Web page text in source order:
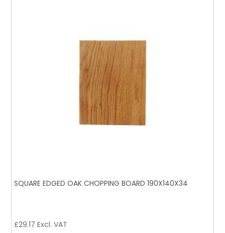
SQUARE EDGED OAK CHOPPING BOARD 190X140X34
£29.17 Excl. VAT